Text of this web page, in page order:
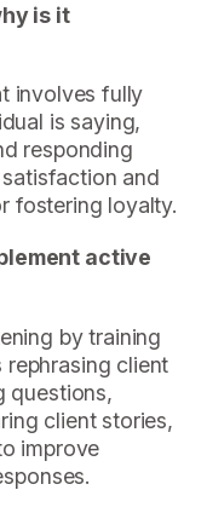
is it
involves fully
is saying,
responding
and
fostering loyalty.
active
by training
rephrasing client
questions,
client stories,
improve